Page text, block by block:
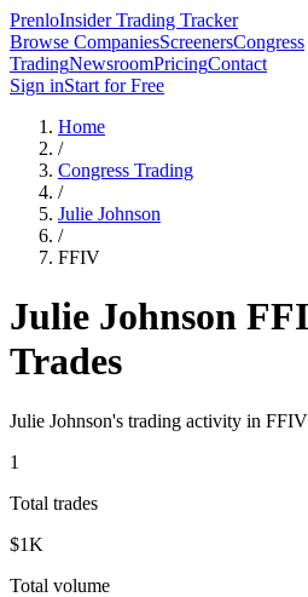
PrenloInsider Trading Tracker
Browse CompaniesScreenersCongress
TradingNewsroomPricingContact
Sign inStart for Free
Home
/
Congress Trading
/
Julie Johnson
/
FFIV
Julie Johnson
Trades
Julie Johnson's trading activity in FFIV
1
Total trades
$1K
Total volume